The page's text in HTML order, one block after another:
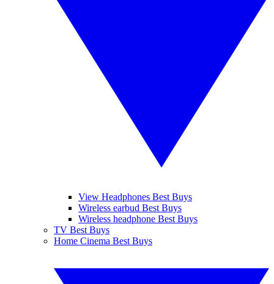
View Headphones Best Buys
Wireless earbud Best Buys
Wireless headphone Best Buys
TV Best Buys
Home Cinema Best Buys